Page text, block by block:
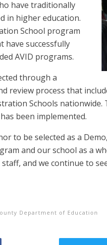
have traditionally
in higher education.
School program
have successfully
AVID programs.
through a
review process that
Schools
been implemented.
to be selected as a
and our school as a
and we continue to
Department of Education